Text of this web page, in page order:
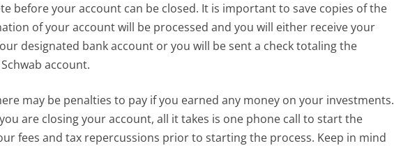
before your account can be closed. It is important to save copies of the
of your account will be processed and you will either receive your
designated bank account or you will be sent a check totaling the
account.
may be penalties to pay if you earned any money on your investments.
are closing your account, all it takes is one phone call to start the
fees and tax repercussions prior to starting the process. Keep in mind